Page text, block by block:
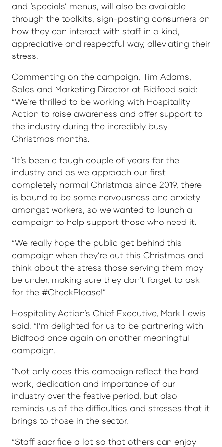
and ‘specials’ menus, will also be available
through the toolkits, sign-posting consumers on
how they can interact with staff in a kind,
appreciative and respectful way, alleviating their
stress.
Commenting on the campaign, Tim Adams,
Sales and Marketing Director at Bidfood said:
“We’re thrilled to be working with Hospitality
Action to raise awareness and offer support to
the industry during the incredibly busy
Christmas months.
“It’s been a tough couple of years for the
industry and as we approach our first
completely normal Christmas since 2019, there
is bound to be some nervousness and anxiety
amongst workers, so we wanted to launch a
campaign to help support those who need it.
“We really hope the public get behind this
campaign when they’re out this Christmas and
think about the stress those serving them may
be under, making sure they don’t forget to ask
for the #CheckPlease!”
Hospitality Action’s Chief Executive, Mark Lewis
said: “I’m delighted for us to be partnering with
Bidfood once again on another meaningful
campaign.
“Not only does this campaign reflect the hard
work, dedication and importance of our
industry over the festive period, but also
reminds us of the difficulties and stresses that it
brings to those in the sector.
“Staff sacrifice a lot so that others can enjoy